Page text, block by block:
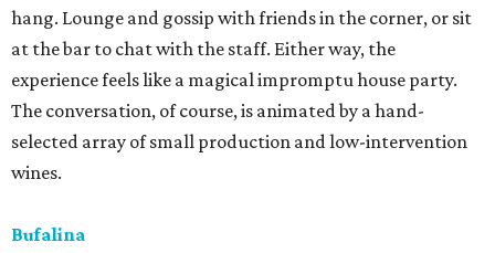
hang. Lounge and gossip with friends in the corner, or sit
at the bar to chat with the staff. Either way, the
experience feels like a magical impromptu house party.
The conversation, of course, is animated by a hand-
selected array of small production and low-intervention
wines.
Bufalina